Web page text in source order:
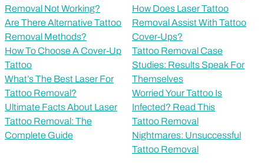
Removal Not Working?
Are There Alternative Tattoo
Removal Methods?
How To Choose A Cover-Up
Tattoo
What’s The Best Laser For
Tattoo Removal?
Ultimate Facts About Laser
Tattoo Removal: The
Complete Guide
How Does Laser Tattoo
Removal Assist With Tattoo
Cover-Ups?
Tattoo Removal Case
Studies: Results Speak For
Themselves
Worried Your Tattoo Is
Infected? Read This
Tattoo Removal
Nightmares: Unsuccessful
Tattoo Removal